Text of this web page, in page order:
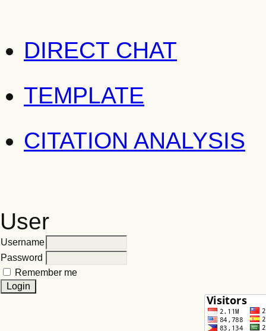
DIRECT CHAT
TEMPLATE
CITATION ANALYSIS
User
Username
Password
Remember me